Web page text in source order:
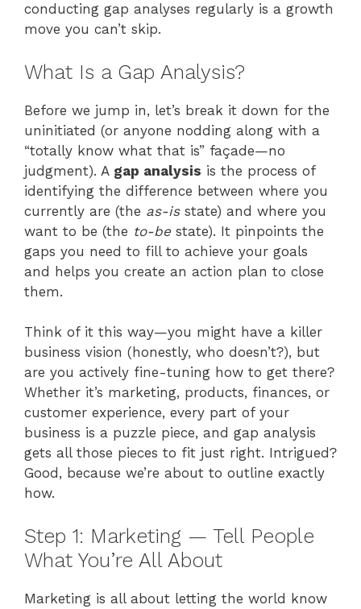
conducting gap analyses regularly is a growth
move you can’t skip.
What Is a Gap Analysis?
Before we jump in, let’s break it down for the
uninitiated (or anyone nodding along with a
“totally know what that is” façade—no
judgment). A gap analysis is the process of
identifying the difference between where you
currently are (the as-isstate) and where you
want to be (the to-be state). It pinpoints the
gaps you need to fill to achieve your goals
and helps you create an action plan to close
them.
Think of it this way—you might have a killer
business vision (honestly, who doesn’t?), but
are you actively fine-tuning how to get there?
Whether it’s marketing, products, finances, or
customer experience, every part of your
business is a puzzle piece, and gap analysis
gets all those pieces to fit just right. Intrigued?
Good, because we’re about to outline exactly
how.
Step 1: Marketing — Tell People
What You’re All About
Marketing is all about letting the world know